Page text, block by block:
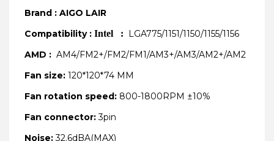
Brand : AIGO LAIR
Compatibility : Intel : LGA775/1151/1150/1155/1156
AMD : AM4/FM2+/FM2/FM1/AM3+/AM3/AM2+/AM2
Fan size: 120*120*74 MM
Fan rotation speed: 800-1800RPM ±10%
Fan connector:3pin
Noise:32.6dBA(MAX)